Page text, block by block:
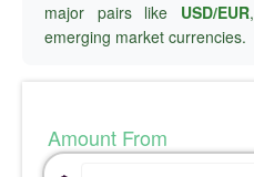
major pairs like USD/EUR,
emerging market currencies.
Amount From